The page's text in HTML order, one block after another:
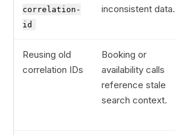
correlation-
id
inconsistent data.
Reusing old
correlation IDs
Booking or
availability calls
reference stale
search context.